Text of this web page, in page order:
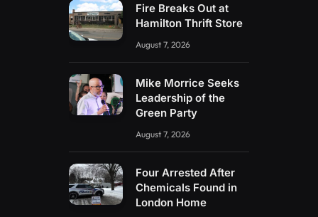
Fire Breaks Out at
Hamilton Thrift Store
August 7, 2026
Mike Morrice Seeks
Leadership of the
Green Party
August 7, 2026
Four Arrested After
Chemicals Found in
London Home